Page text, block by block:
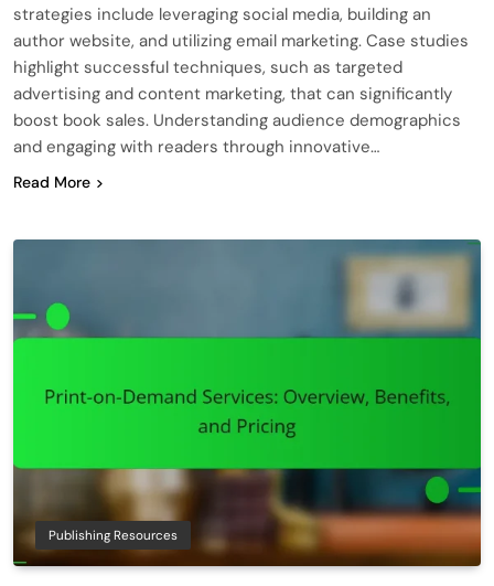
strategies include leveraging social media, building an
author website, and utilizing email marketing. Case studies
highlight successful techniques, such as targeted
advertising and content marketing, that can significantly
boost book sales. Understanding audience demographics
and engaging with readers through innovative…
Read More
Publishing Resources